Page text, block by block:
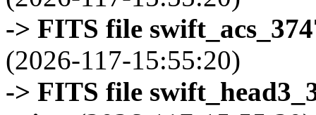
-> FITS file
(2026-117-15:55:20)
-> FITS file